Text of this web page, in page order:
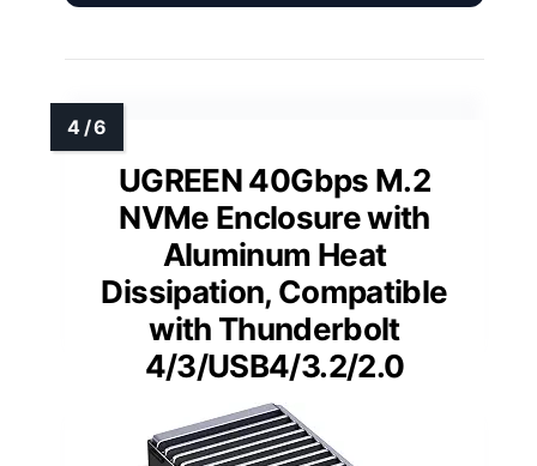
UGREEN 40Gbps M.2
NVMe Enclosure with
Aluminum Heat
Dissipation, Compatible
with Thunderbolt
4/3/USB4/3.2/2.0